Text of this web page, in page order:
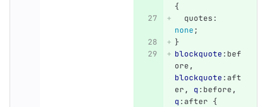
{
quotes:
none;
}
blockquote:bef
ore ,
blockquote:aft
er , q:before ,
q:after {